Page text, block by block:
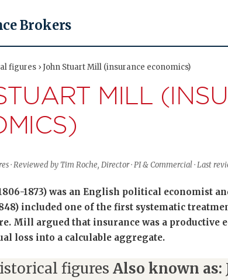
Brokers
figures › John Stuart Mill (insurance economics)
MILL
· Reviewed by Tim Roche, Director · PI & Commercial · Last
1873) was an English political economist
included one of the first systematic
Mill argued that insurance was a productive
loss into a calculable aggregate.
figures Also known as: